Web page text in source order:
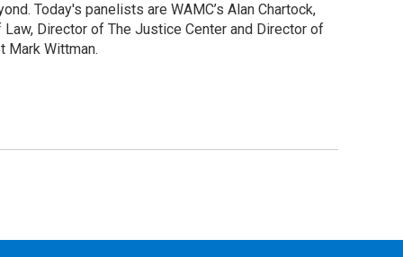
Today's panelists are WAMC’s Alan Chartock,
Director of The Justice Center and Director of
Mark Wittman.